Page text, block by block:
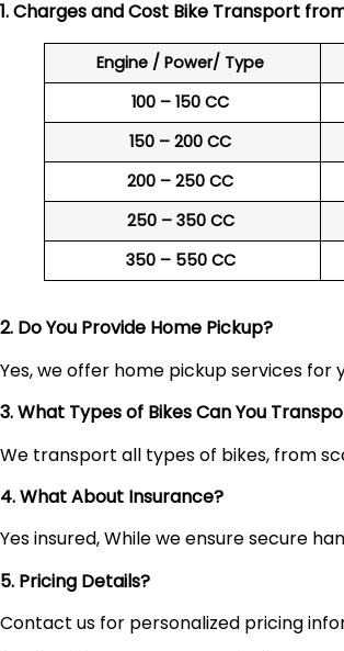
1. Charges and Cost Bike Transport
Engine / Power/ Type
100 – 150 CC
150 – 200 CC
200 – 250 CC
250 – 350 CC
350 – 550 CC
2. Do You Provide Home Pickup?
Yes, we offer home pickup services for
3. What Types of Bikes Can You
We transport all types of bikes, from
4. What About Insurance?
Yes insured, While we ensure secure
5. Pricing Details?
Contact us for personalized pricing